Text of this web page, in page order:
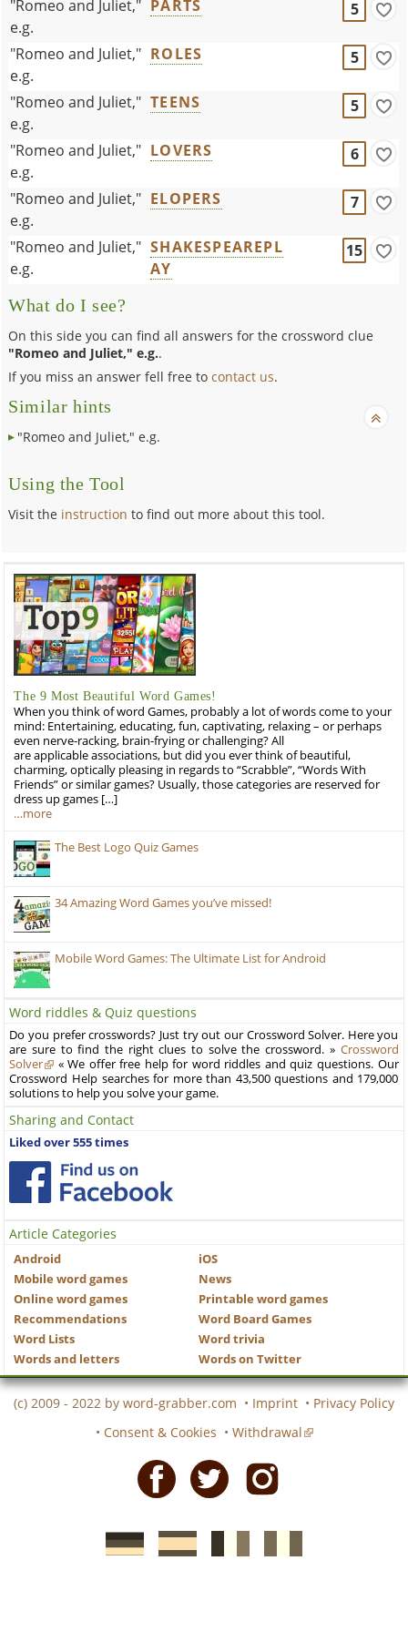
"Romeo and Juliet,"
e.g.
PARTS 5
"Romeo and Juliet,"
e.g.
ROLES 5
"Romeo and Juliet,"
e.g.
TEENS 5
"Romeo and Juliet,"
e.g.
LOVERS 6
"Romeo and Juliet,"
e.g.
ELOPERS 7
"Romeo and Juliet,"
e.g.
SHAKESPEAREPL
AY
15
What do I see?
On this side you can find all answers for the crossword clue
"Romeo and Juliet," e.g..
If you miss an answer fell free tocontact us.
Similar hints
"Romeo and Juliet," e.g.
Using the Tool
Visit the instruction to find out more about this tool.
The 9 Most Beautiful Word Games!
When you think of word Games, probably a lot of words come to your
mind: Entertaining, educating, fun, captivating, relaxing – or perhaps
even nerve-racking, brain-frying or challenging? All
are applicable associations, but did you ever think of beautiful,
charming, optically pleasing in regards to “Scrabble”, “Words With
Friends” or similar games? Usually, those categories are reserved for
dress up games […]
…more
The Best Logo Quiz Games
34 Amazing Word Games you’ve missed!
Mobile Word Games: The Ultimate List for Android
Word riddles & Quiz questions
Do you prefer crosswords? Just try out our Crossword Solver. Here you
are sure to find the right clues to solve the crossword. » Crossword
Solver
« We offer free help for word riddles and quiz questions. Our
Crossword Help searches for more than 43,500 questions and 179,000
solutions to help you solve your game.
Sharing and Contact
Liked over 555 times
Article Categories
Android
iOS
Mobile word games
News
Online word games
Printable word games
Recommendations
Word Board Games
Word Lists
Word trivia
Words and letters
Words on Twitter
(c) 2009 - 2022 by word-grabber.com • Imprint • Privacy Policy
• Consent & Cookies • Withdrawal